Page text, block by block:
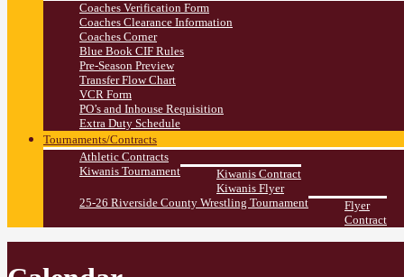
Coaches Verification Form
Coaches Clearance Information
Coaches Corner
Blue Book CIF Rules
Pre-Season Preview
Transfer Flow Chart
VCR Form
PO’s and Inhouse Requisition
Extra Duty Schedule
Tournaments/Contracts
Athletic Contracts
Kiwanis Tournament
Kiwanis Contract
Kiwanis Flyer
25-26 Riverside County Wrestling Tournament
Flyer
Contract